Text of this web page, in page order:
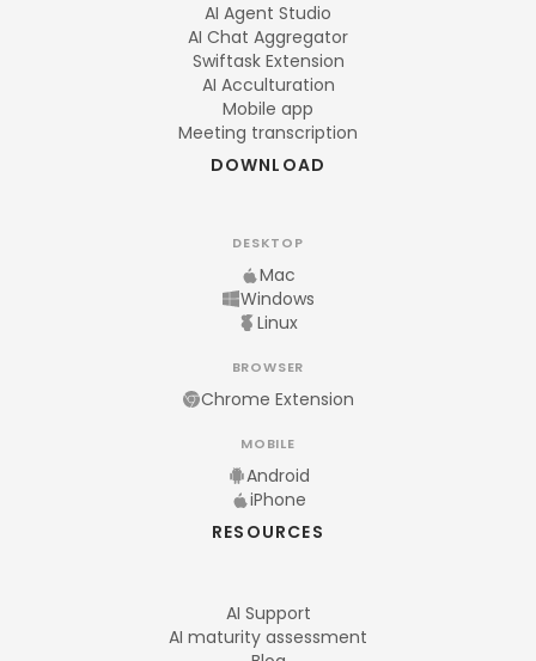
AI Agent Studio
AI Chat Aggregator
Swiftask Extension
AI Acculturation
Mobile app
Meeting transcription
DOWNLOAD
DESKTOP
Mac
Windows
Linux
BROWSER
Chrome Extension
MOBILE
Android
iPhone
RESOURCES
AI Support
AI maturity assessment